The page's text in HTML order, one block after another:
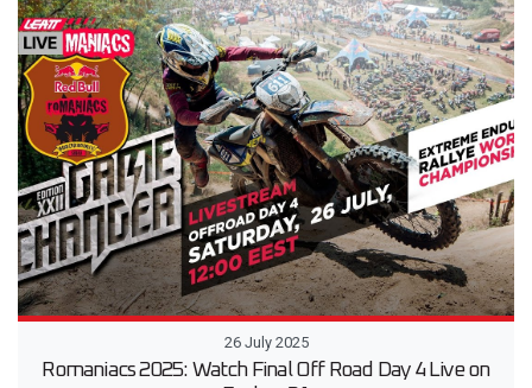
26 July 2025
Romaniacs 2025: Watch Final Off Road Day 4 Live on